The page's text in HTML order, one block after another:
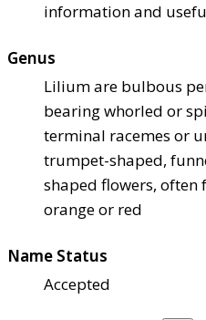
information and
Genus
Lilium are bulbous
bearing whorled or
terminal racemes or
trumpet-shaped,
shaped flowers, often
orange or red
Name Status
Accepted